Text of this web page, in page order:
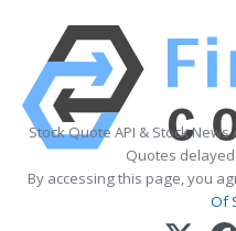
Stock Quote API & Stock
Quotes
By accessing this page, you
Of